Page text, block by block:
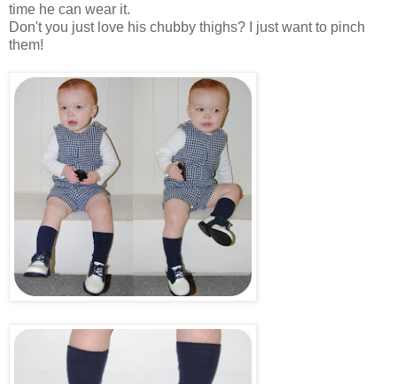
time he can wear it.
Don't you just love his chubby thighs? I just want to pinch
them!